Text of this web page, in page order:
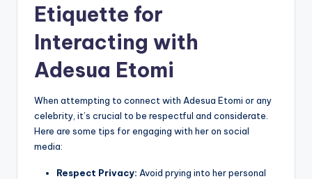
Etiquette for
Interacting with
Adesua Etomi
When attempting to connect with Adesua Etomi or any
celebrity, it’s crucial to be respectful and considerate.
Here are some tips for engaging with her on social
media:
Respect Privacy: Avoid prying into her personal